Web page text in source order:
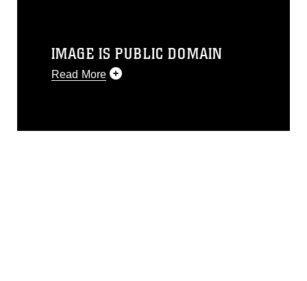
IMAGE IS PUBLIC DOMAIN
Read More
release. If you would like to republish